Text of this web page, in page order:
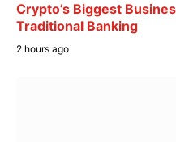
Crypto’s Biggest
Traditional Banking
2 hours ago